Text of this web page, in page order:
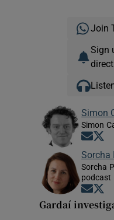
Join
Sign
Simon
Simon
Sorcha
Sorcha
podcast
Gardaí